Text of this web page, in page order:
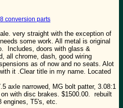
conversion parts
very straight with the exception of
some work. All metal is original
Includes, doors with glass &
all chrome, dash, good wiring
as of now and no seats. Alot
it .Clear title in my name. Located
axle narrowed, MG bolt patter, 3.08:1
with disc brakes. $1500.00. rebuilt
engines, T5's, etc.